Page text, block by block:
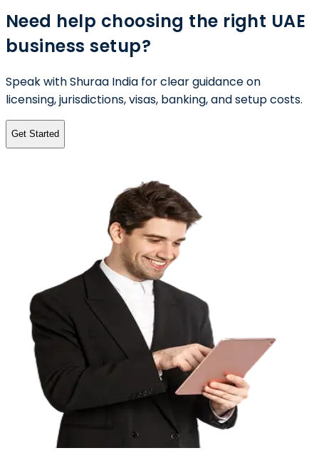
Need help choosing the right UAE
business setup?
Speak with Shuraa India for clear guidance on
licensing, jurisdictions, visas, banking, and setup costs.
Get Started